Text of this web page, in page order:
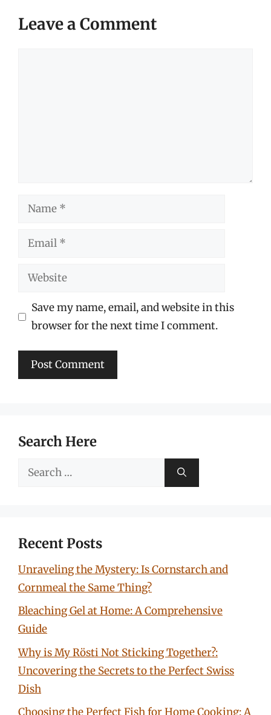
Leave a Comment
Name
Email
Website
Save my name, email, and website in this
browser for the next time I comment.
Search Here
Search
Recent Posts
Unraveling the Mystery: Is Cornstarch and
Cornmeal the Same Thing?
Bleaching Gel at Home: A Comprehensive
Guide
Why is My Rösti Not Sticking Together?:
Uncovering the Secrets to the Perfect Swiss
Dish
Choosing the Perfect Fish for Home Cooking: A